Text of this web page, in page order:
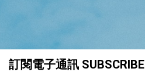
訂閱電子通訊 SUBSCRIBE